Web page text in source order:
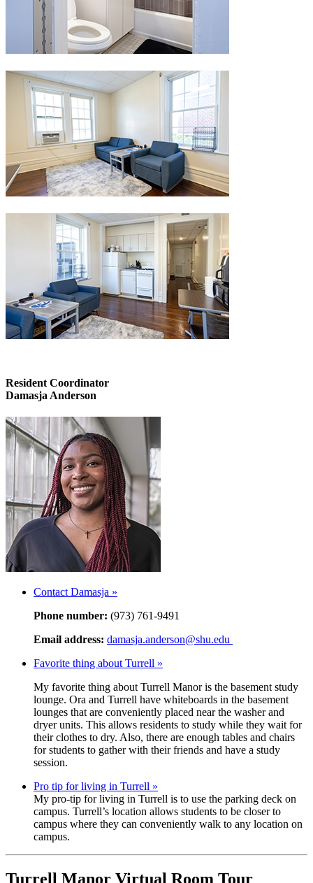
Resident Coordinator
Damasja Anderson
Contact Damasja »
Phone number: (973) 761-9491
Email address: damasja.anderson@shu.edu
Favorite thing about Turrell »
My favorite thing about Turrell Manor is the basement study
lounge. Ora and Turrell have whiteboards in the basement
lounges that are conveniently placed near the washer and
dryer units. This allows residents to study while they wait for
their clothes to dry. Also, there are enough tables and chairs
for students to gather with their friends and have a study
session.
Pro tip for living in Turrell »
My pro-tip for living in Turrell is to use the parking deck on
campus. Turrell’s location allows students to be closer to
campus where they can conveniently walk to any location on
campus.
Turrell Manor Virtual Room Tour